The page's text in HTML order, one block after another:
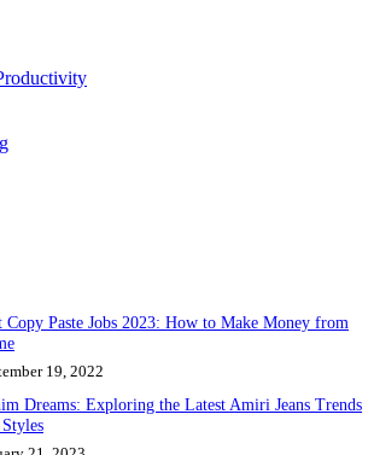
Copy Paste Jobs 2023: How to Make Money from
19, 2022
Dreams: Exploring the Latest Amiri Jeans Trends